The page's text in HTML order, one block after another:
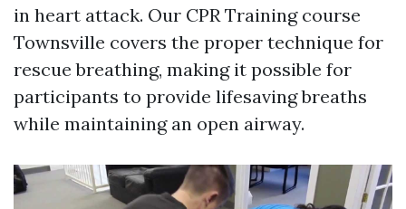
in heart attack. Our CPR Training course
Townsville covers the proper technique for
rescue breathing, making it possible for
participants to provide lifesaving breaths
while maintaining an open airway.